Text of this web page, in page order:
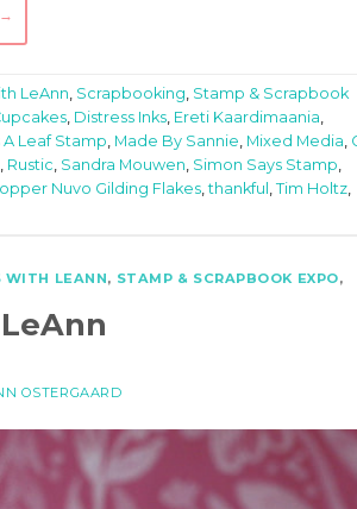
→
LeAnn, Scrapbooking, Stamp & Scrapbook
, Distress Inks, Ereti Kaardimaania,
A Leaf Stamp, Made By Sannie, Mixed Media,
, Rustic, Sandra Mouwen, Simon Says Stamp,
Nuvo Gilding Flakes,thankful , Tim Holtz,
WITH LEANN, STAMP & SCRAPBOOK EXPO,
OSTERGAARD